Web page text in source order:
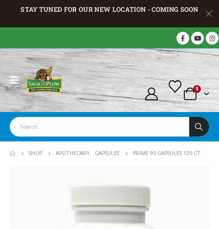
STAY TUNED FOR OUR NEW LOCATION - COMING SOON
0
SHOP APOTHECARY, CAPSULES PRIME 90 CAPSULES 120 CT.